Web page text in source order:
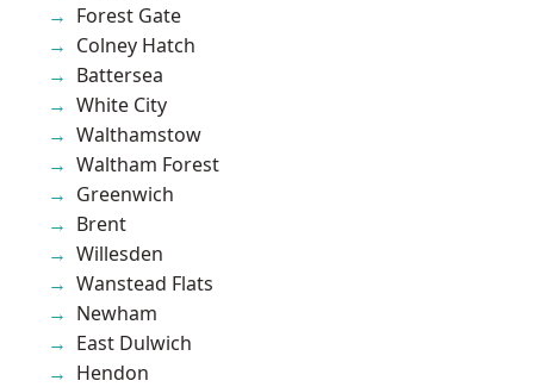
Forest Gate
Colney Hatch
Battersea
White City
Walthamstow
Waltham Forest
Greenwich
Brent
Willesden
Wanstead Flats
Newham
East Dulwich
Hendon